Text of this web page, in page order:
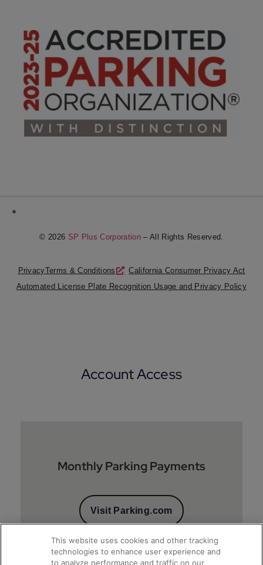
*
© 2026 SP Plus Corporation – All Rights Reserved.
PrivacyTerms & Conditions
California Consumer Privacy Act
Automated License Plate Recognition Usage and Privacy Policy
Account Access
Monthly Parking Payments
Visit Parking.com
This website uses cookies and other tracking
technologies to enhance user experience and
to analyze performance and traffic on our